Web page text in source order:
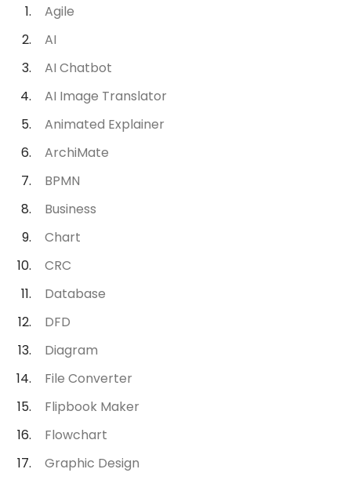
Agile
AI
AI Chatbot
AI Image Translator
Animated Explainer
ArchiMate
BPMN
Business
Chart
CRC
Database
DFD
Diagram
File Converter
Flipbook Maker
Flowchart
Graphic Design